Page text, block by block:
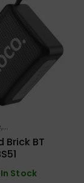
Options
Brick BT
In Stock